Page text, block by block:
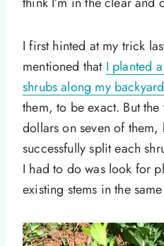
I first hinted at my trick
mentioned that I planted
shrubs along my
them, to be exact. But
dollars on seven of them,
successfully split each
I had to do was look for
existing stems in the